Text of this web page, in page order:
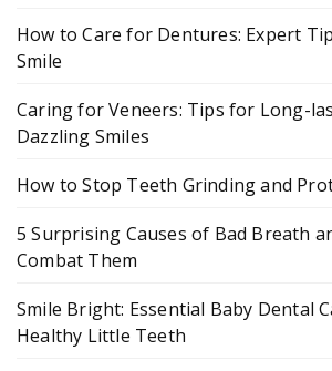
How to Care for Dentures: Expert
Smile
Caring for Veneers: Tips for Long-
Dazzling Smiles
How to Stop Teeth Grinding and
5 Surprising Causes of Bad Breath
Combat Them
Smile Bright: Essential Baby Dental
Healthy Little Teeth